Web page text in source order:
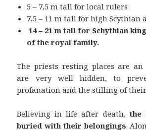
5 – 7,5 m tall for local rulers
7,5 – 11 m tall for high Scythian
14 – 21 m tall for Schythian
of the royal family.
The priests resting places are an
are very well hidden, to
profanation and the stilling of their
Believing in life after death,the
buried with their belongings.